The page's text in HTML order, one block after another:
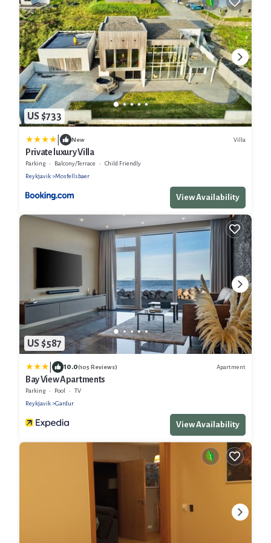
US $733
New Villa
Private luxury Villa
Parking Balcony/Terrace
Child Friendly
Reykjavik
Mosfellsbaer
View Availability
US $587
10.0(105 Reviews) Apartment
Bay View Apartments
Parking Pool
TV
Reykjavik
Gardur
View Availability